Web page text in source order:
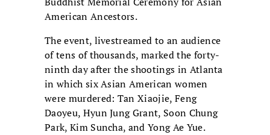
American Ancestors.
The event, livestreamed to an audience
of tens of thousands, marked the forty-
ninth day after the shootings in Atlanta
in which six Asian American women
were murdered: Tan Xiaojie, Feng
Daoyeu, Hyun Jung Grant, Soon Chung
Park, Kim Suncha, and Yong Ae Yue.